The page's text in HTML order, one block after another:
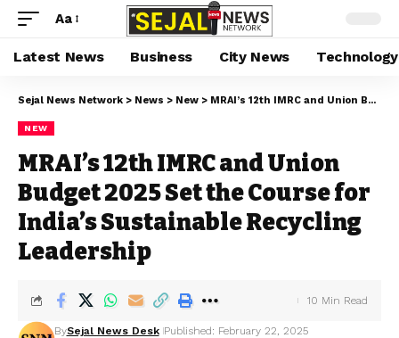
Aa
Latest News Business City News Technology
Sejal News Network > News > New > MRAI’s 12th IMRC and Union Budget 2025 Set the Course for India’s Sustainable Recycling Leadership
NEW
MRAI’s 12th IMRC and Union
Budget 2025 Set the Course for
India’s Sustainable Recycling
Leadership
BySejal News Desk Published: February 22, 2025
10 Min Read